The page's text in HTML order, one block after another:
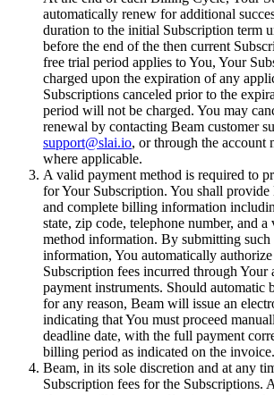
automatically renew for additional
duration to the initial Subscription term
before the end of the then current
free trial period applies to You, Your
charged upon the expiration of any
Subscriptions canceled prior to the
period will not be charged. You may
renewal by contacting Beam customer
support@slai.io, or through the account
where applicable.
A valid payment method is required to
for Your Subscription. You shall provide
and complete billing information
state, zip code, telephone number, and
method information. By submitting such
information, You automatically
Subscription fees incurred through Your
payment instruments. Should
for any reason, Beam will issue an
indicating that You must proceed
deadline date, with the full payment
billing period as indicated on the invoice.
Beam, in its sole discretion and at any
Subscription fees for the Subscriptions.